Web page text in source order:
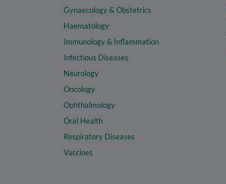
Gynaecology & Obstetrics
Haematology
Immunology & Inflammation
Infectious Diseases
Neurology
Oncology
Ophthalmology
Oral Health
Respiratory Diseases
Vaccines